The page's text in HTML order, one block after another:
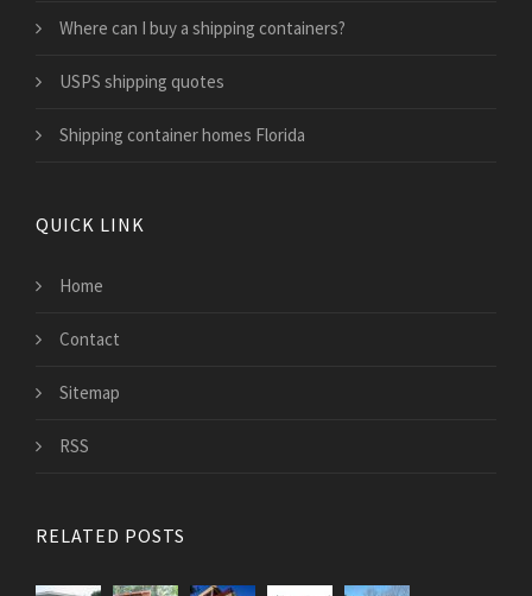
Where can I buy a shipping containers?
USPS shipping quotes
Shipping container homes Florida
QUICK LINK
Home
Contact
Sitemap
RSS
RELATED POSTS